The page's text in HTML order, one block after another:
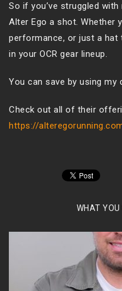
So if you’ve struggled
Alter Ego a shot. Whether
performance, or just a hat
in your OCR gear lineup.
You can save by using my
Check out all of their
https://
WHAT